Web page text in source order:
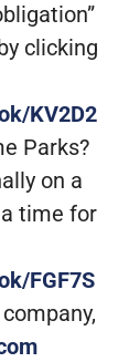
clicking
KV2D2
Parks?
on a
time for
FGF7S